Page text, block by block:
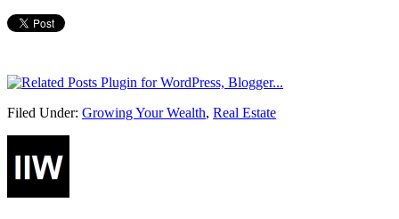
Filed Under: Growing Your Wealth, Real Estate